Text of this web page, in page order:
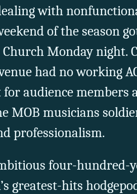
with
of the season
Monday night.
had no working
audience members
MOB musicians
professionalism.
four-hundred-
greatest-hits